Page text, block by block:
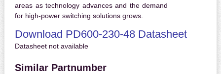
areas as technology advances and the demand
for high-power switching solutions grows.
Download PD600-230-48 Datasheet
Datasheet not available
Similar Partnumber